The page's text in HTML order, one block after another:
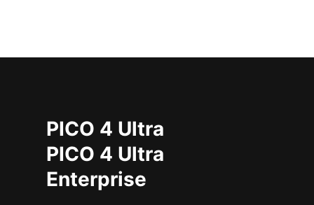
PICO 4 Ultra
PICO 4 Ultra
Enterprise